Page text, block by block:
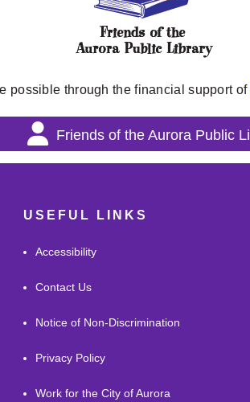
possible through the financial support of
Friends of the Aurora Public
USEFUL LINKS
Accessibility
Contact Us
Notice of Non-Discrimination
Privacy Policy
Work for the City of Aurora